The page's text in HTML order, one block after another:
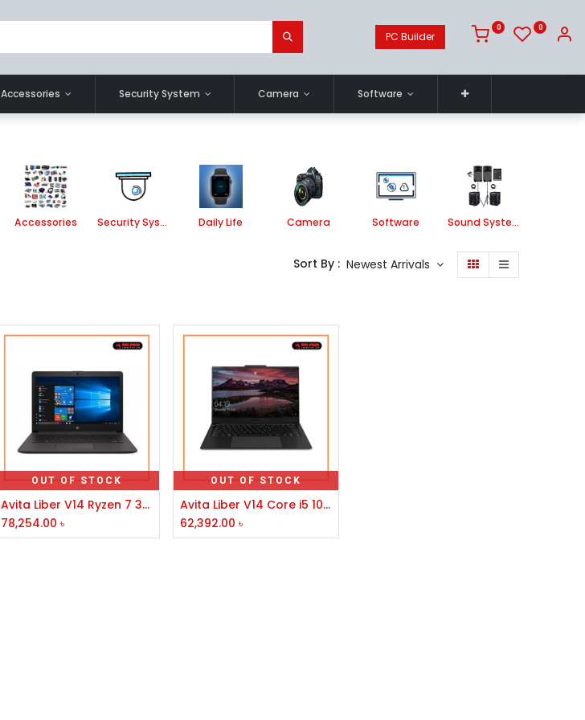
PC Builder
0 0
Accessories Security System Camera Software
Accessories Security System Daily Life Camera Software Sound System
Sort By : Newest Arrivals
OUT OF STOCK
Avita Liber V14 Ryzen 7 3700U 14" FHD Display Anchor Grey Laptop
78,254.00 ৳
OUT OF STOCK
Avita Liber V14 Core i5 10th Gen 14" FHD Laptop
62,392.00 ৳